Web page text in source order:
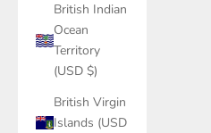
British Indian
Ocean
Territory
(USD $)
British Virgin
Islands (USD